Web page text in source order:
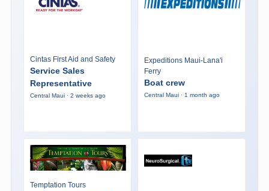
Cintas First Aid and Safety
Service Sales
Representative
Central Maui · 2 weeks ago
Expeditions Maui-Lana'i
Ferry
Boat crew
Central Maui · 1 month ago
Temptation Tours